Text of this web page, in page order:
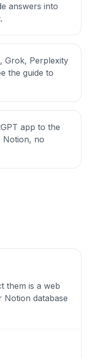
answers into
Grok, Perplexity
the guide to
app to the
Notion, no
them is a web
database